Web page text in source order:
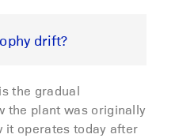
drift?
the gradual
the plant was originally
it operates today after